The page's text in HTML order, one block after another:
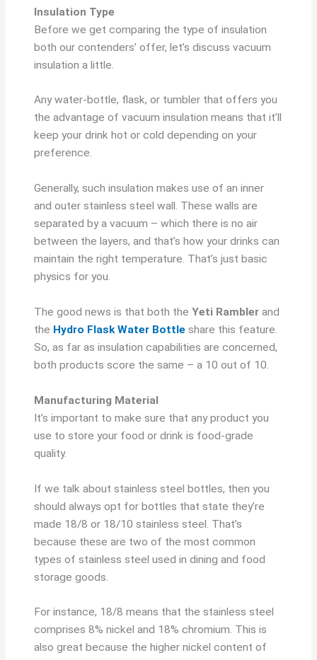
Insulation Type
Before we get comparing the type of insulation
both our contenders’ offer, let’s discuss vacuum
insulation a little.
Any water-bottle, flask, or tumbler that offers you
the advantage of vacuum insulation means that it’ll
keep your drink hot or cold depending on your
preference.
Generally, such insulation makes use of an inner
and outer stainless steel wall. These walls are
separated by a vacuum – which there is no air
between the layers, and that’s how your drinks can
maintain the right temperature. That’s just basic
physics for you.
The good news is that both theYeti Ramblerand
the Hydro Flask Water Bottle share this feature.
So, as far as insulation capabilities are concerned,
both products score the same – a 10 out of 10.
Manufacturing Material
It’s important to make sure that any product you
use to store your food or drink is food-grade
quality.
If we talk about stainless steel bottles, then you
should always opt for bottles that state they’re
made 18/8 or 18/10 stainless steel. That’s
because these are two of the most common
types of stainless steel used in dining and food
storage goods.
For instance, 18/8 means that the stainless steel
comprises 8% nickel and 18% chromium. This is
also great because the higher nickel content of